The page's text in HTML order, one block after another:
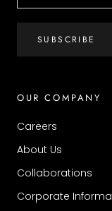
SUBSCRIBE
OUR COMPANY
Careers
About Us
Collaborations
Corporate